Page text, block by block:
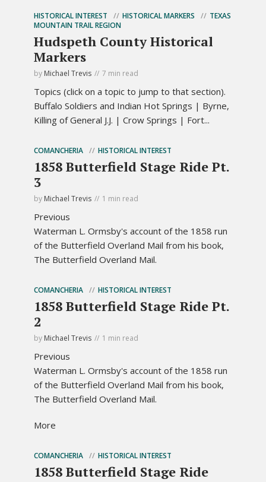
HISTORICAL INTEREST HISTORICAL MARKERS
TEXAS
MOUNTAIN TRAIL REGION
Hudspeth County Historical
Markers
by Michael Trevis 7 min read
Topics (click on a topic to jump to that section).
Buffalo Soldiers and Indian Hot Springs | Byrne,
Killing of General J.J. | Crow Springs | Fort...
COMANCHERIA HISTORICAL INTEREST
1858 Butterfield Stage Ride Pt.
3
by Michael Trevis 1 min read
Previous
Waterman L. Ormsby's account of the 1858 run
of the Butterfield Overland Mail from his book,
The Butterfield Overland Mail.
COMANCHERIA HISTORICAL INTEREST
1858 Butterfield Stage Ride Pt.
2
by Michael Trevis 1 min read
Previous
Waterman L. Ormsby's account of the 1858 run
of the Butterfield Overland Mail from his book,
The Butterfield Overland Mail.
More
COMANCHERIA HISTORICAL INTEREST
1858 Butterfield Stage Ride